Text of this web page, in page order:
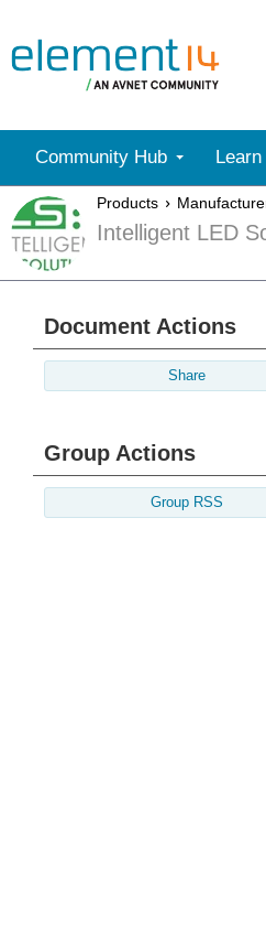
Community Hub Learn
Products
Intelligent LED
Document Actions
Share
Group Actions
Group RSS